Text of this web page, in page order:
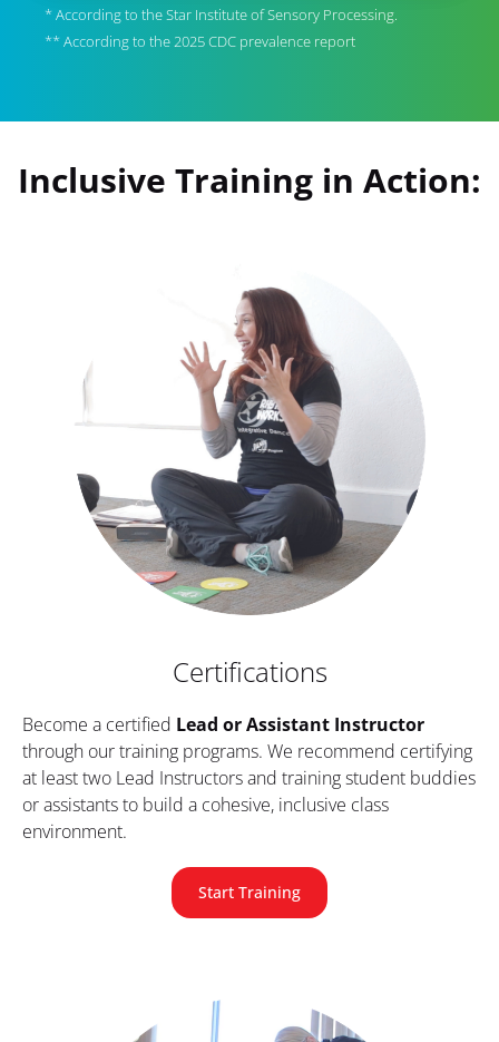
* According to the Star Institute of Sensory Processing.
** According to the 2025 CDC prevalence report
Inclusive Training in Action:
Certifications
Become a certified Lead or Assistant Instructor
through our training programs. We recommend certifying
at least two Lead Instructors and training student buddies
or assistants to build a cohesive, inclusive class
environment.
Start Training